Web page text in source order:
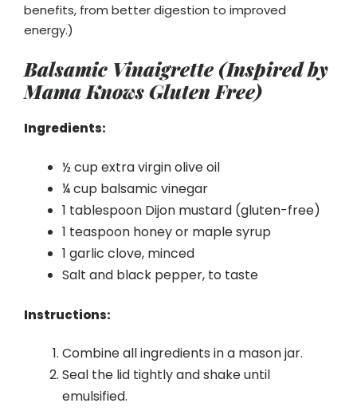
benefits, from better digestion to improved
energy.)
Balsamic Vinaigrette (Inspired by
Mama Knows Gluten Free)
Ingredients:
½ cup extra virgin olive oil
¼ cup balsamic vinegar
1 tablespoon Dijon mustard (gluten-free)
1 teaspoon honey or maple syrup
1 garlic clove, minced
Salt and black pepper, to taste
Instructions:
Combine all ingredients in a mason jar.
Seal the lid tightly and shake until
emulsified.